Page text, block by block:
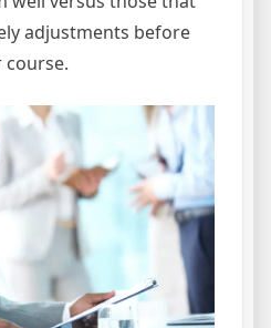
adjustments before